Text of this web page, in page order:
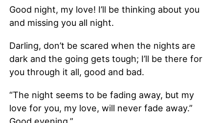
Good night, my love! I’ll be thinking about you
and missing you all night.
Darling, don’t be scared when the nights are
dark and the going gets tough; I’ll be there for
you through it all, good and bad.
“The night seems to be fading away, but my
love for you, my love, will never fade away.”